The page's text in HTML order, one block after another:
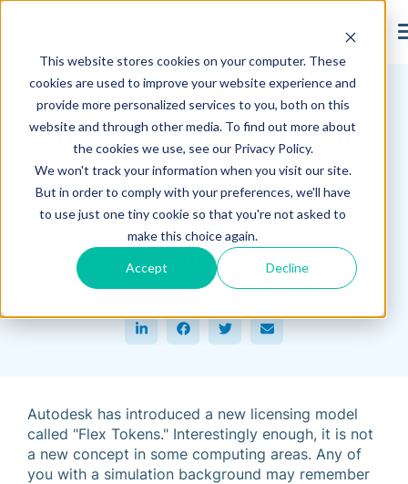
This website stores cookies on your computer. These
cookies are used to improve your website experience and
provide more personalized services to you, both on this
website and through other media. To find out more about
the cookies we use, see our Privacy Policy.
We won't track your information when you visit our site.
But in order to comply with your preferences, we'll have
to use just one tiny cookie so that you're not asked to
make this choice again.
Accept Decline
search
Hagerman Connection Blog
Autodesk Flex -- Is it for
you?
September 14, 2022
Julia Grant
Autodesk has introduced a new licensing model
called "Flex Tokens." Interestingly enough, it is not
a new concept in some computing areas. Any of
you with a simulation background may remember